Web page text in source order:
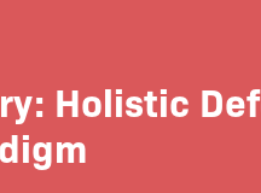
Holistic